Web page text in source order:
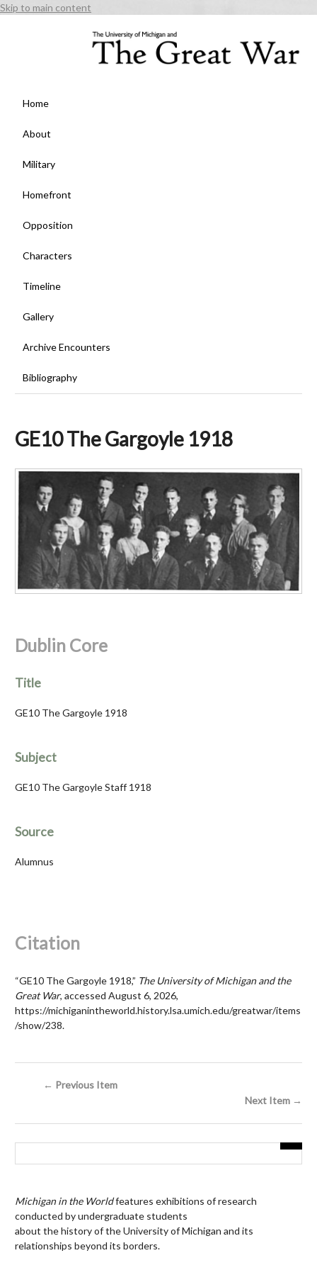
Skip to main content
Home
About
Military
Homefront
Opposition
Characters
Timeline
Gallery
Archive Encounters
Bibliography
GE10 The Gargoyle 1918
Dublin Core
Title
GE10 The Gargoyle 1918
Subject
GE10 The Gargoyle Staff 1918
Source
Alumnus
Citation
“GE10 The Gargoyle 1918,” The University of Michigan and the
Great War, accessed August 6, 2026,
https://michiganintheworld.history.lsa.umich.edu/greatwar/items
/show/238.
← Previous Item
Next Item →
Michigan in the Worldfeatures exhibitions of research
conducted by undergraduate students
about the history of the University of Michigan and its
relationships beyond its borders.